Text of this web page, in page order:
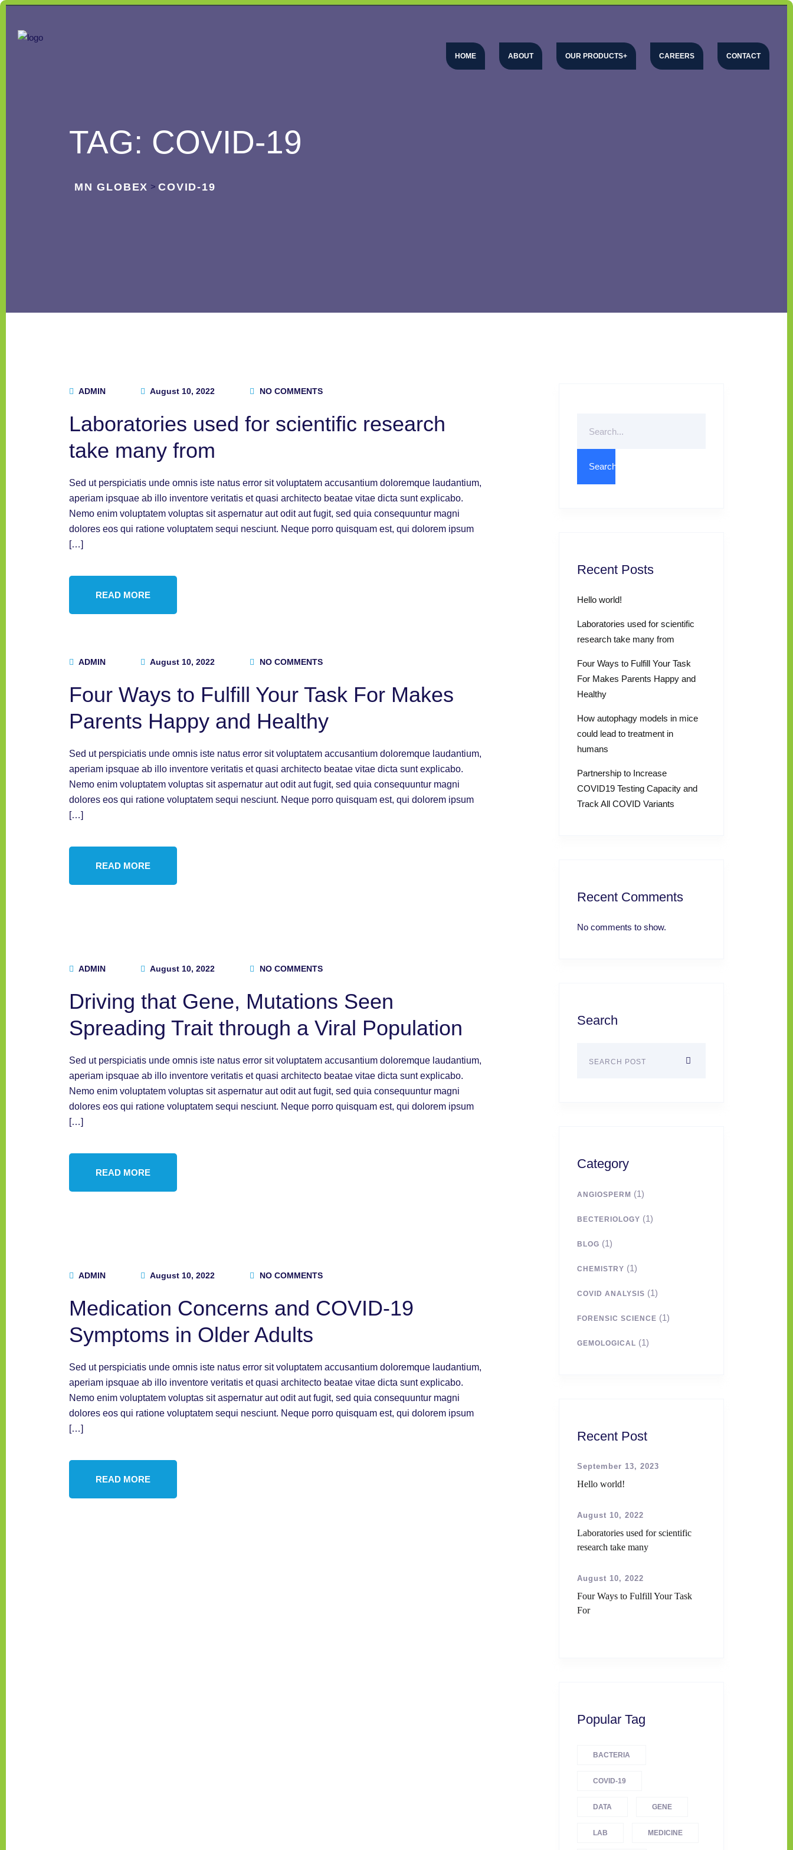
HOME ABOUT OUR PRODUCTS CAREERS CONTACT
TAG: COVID-19
MN GLOBEX > COVID-19
ADMIN August 10, 2022 NO COMMENTS
Laboratories used for scientific research
take many from
Sed ut perspiciatis unde omnis iste natus error sit voluptatem accusantium doloremque laudantium,
aperiam ipsquae ab illo inventore veritatis et quasi architecto beatae vitae dicta sunt explicabo.
Nemo enim voluptatem voluptas sit aspernatur aut odit aut fugit, sed quia consequuntur magni
dolores eos qui ratione voluptatem sequi nesciunt. Neque porro quisquam est, qui dolorem ipsum
[…]
READ MORE
ADMIN August 10, 2022 NO COMMENTS
Four Ways to Fulfill Your Task For Makes
Parents Happy and Healthy
Sed ut perspiciatis unde omnis iste natus error sit voluptatem accusantium doloremque laudantium,
aperiam ipsquae ab illo inventore veritatis et quasi architecto beatae vitae dicta sunt explicabo.
Nemo enim voluptatem voluptas sit aspernatur aut odit aut fugit, sed quia consequuntur magni
dolores eos qui ratione voluptatem sequi nesciunt. Neque porro quisquam est, qui dolorem ipsum
[…]
READ MORE
ADMIN August 10, 2022 NO COMMENTS
Driving that Gene, Mutations Seen
Spreading Trait through a Viral Population
Sed ut perspiciatis unde omnis iste natus error sit voluptatem accusantium doloremque laudantium,
aperiam ipsquae ab illo inventore veritatis et quasi architecto beatae vitae dicta sunt explicabo.
Nemo enim voluptatem voluptas sit aspernatur aut odit aut fugit, sed quia consequuntur magni
dolores eos qui ratione voluptatem sequi nesciunt. Neque porro quisquam est, qui dolorem ipsum
[…]
READ MORE
ADMIN August 10, 2022 NO COMMENTS
Medication Concerns and COVID-19
Symptoms in Older Adults
Sed ut perspiciatis unde omnis iste natus error sit voluptatem accusantium doloremque laudantium,
aperiam ipsquae ab illo inventore veritatis et quasi architecto beatae vitae dicta sunt explicabo.
Nemo enim voluptatem voluptas sit aspernatur aut odit aut fugit, sed quia consequuntur magni
dolores eos qui ratione voluptatem sequi nesciunt. Neque porro quisquam est, qui dolorem ipsum
[…]
READ MORE
Recent Posts
Hello world!
Laboratories used for scientific
research take many from
Four Ways to Fulfill Your Task
For Makes Parents Happy and
Healthy
How autophagy models in mice
could lead to treatment in
humans
Partnership to Increase
COVID19 Testing Capacity and
Track All COVID Variants
Recent Comments
No comments to show.
Search
Category
ANGIOSPERM (1)
BECTERIOLOGY (1)
BLOG (1)
CHEMISTRY (1)
COVID ANALYSIS (1)
FORENSIC SCIENCE (1)
GEMOLOGICAL (1)
Recent Post
September 13, 2023
Hello world!
August 10, 2022
Laboratories used for scientific
research take many
August 10, 2022
Four Ways to Fulfill Your Task
For
Popular Tag
BACTERIA
COVID-19
DATA GENE
LAB MEDICINE